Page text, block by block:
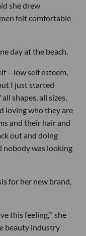
she drew
felt comfortable
day at the beach.
– low self esteem,
I just started
shapes, all sizes,
loving who they are
and their hair and
out and doing
nobody was looking
for her new brand,
this feeling,’” she
beauty industry